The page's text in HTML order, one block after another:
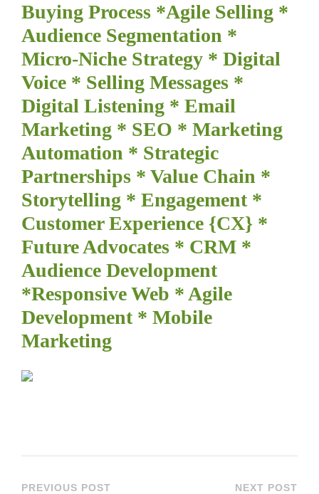
Buying Process *Agile Selling *
Audience Segmentation *
Micro-Niche Strategy * Digital
Voice * Selling Messages *
Digital Listening * Email
Marketing * SEO * Marketing
Automation * Strategic
Partnerships * Value Chain *
Storytelling * Engagement *
Customer Experience {CX} *
Future Advocates * CRM *
Audience Development
*Responsive Web * Agile
Development * Mobile
Marketing
PREVIOUS POST NEXT POST